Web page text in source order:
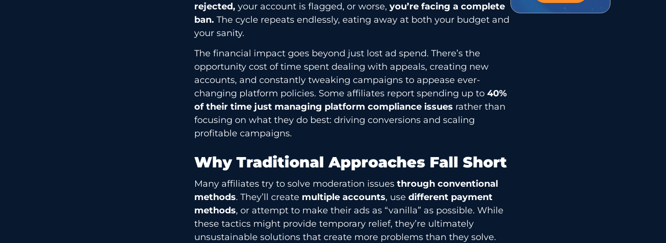
rejected, your account is flagged, or worse,you’re facing a complete
ban. The cycle repeats endlessly, eating away at both your budget and
your sanity.
The financial impact goes beyond just lost ad spend. There’s the
opportunity cost of time spent dealing with appeals, creating new
accounts, and constantly tweaking campaigns to appease ever-
changing platform policies. Some affiliates report spending up to 40%
of their time just managing platform compliance issues rather than
focusing on what they do best: driving conversions and scaling
profitable campaigns.
Why Traditional Approaches Fall Short
Many affiliates try to solve moderation issuesthrough conventional
methods. They’ll create multiple accounts, use different payment
methods, or attempt to make their ads as “vanilla” as possible. While
these tactics might provide temporary relief, they’re ultimately
unsustainable solutions that create more problems than they solve.